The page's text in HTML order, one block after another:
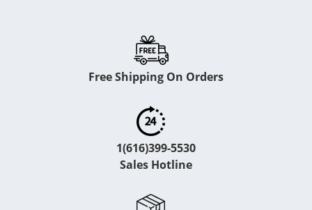
Free Shipping On Orders
1(616)399-5530
Sales Hotline